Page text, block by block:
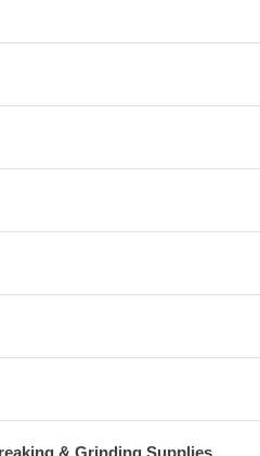
& Grinding Supplies